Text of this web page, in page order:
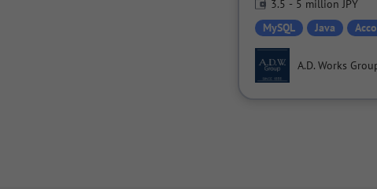
3.5 - 5 million JPY
MySQL
Java
A.D. Works